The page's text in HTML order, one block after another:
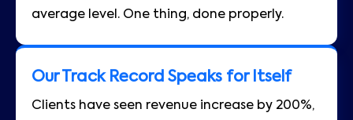
average level. One thing, done properly.
Our Track Record Speaks for Itself
Clients have seen revenue increase by 200%,